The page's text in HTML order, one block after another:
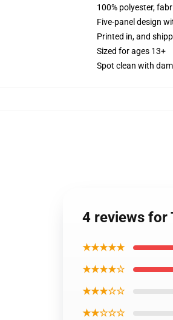
100% polyester,
Five-panel design
Printed in, and
Sized for ages 13+
Spot clean with
4 reviews for
★★★★★
★★★★☆
★★★☆☆
★★☆☆☆